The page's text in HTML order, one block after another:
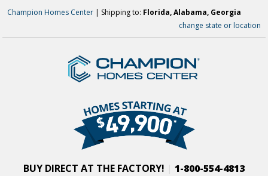
Champion Homes Center | Shipping to: Florida, Alabama, Georgia
change state or location
BUY DIRECT AT THE FACTORY! 1-800-554-4813